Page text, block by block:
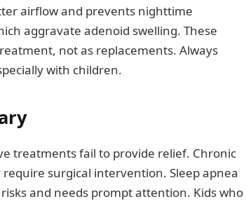
airflow and prevents nighttime
aggravate adenoid swelling. These
not as replacements. Always
with children.
treatments fail to provide relief. Chronic
surgical intervention. Sleep apnea
and needs prompt attention. Kids who